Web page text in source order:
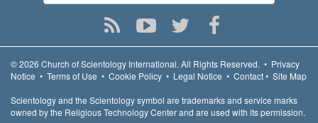
© 2026 Church of Scientology International. All Rights Reserved. • Privacy
Notice • Terms of Use • Cookie Policy • Legal Notice • Contact• Site Map
Scientology and the Scientology symbol are trademarks and service marks
owned by the Religious Technology Center and are used with its permission.